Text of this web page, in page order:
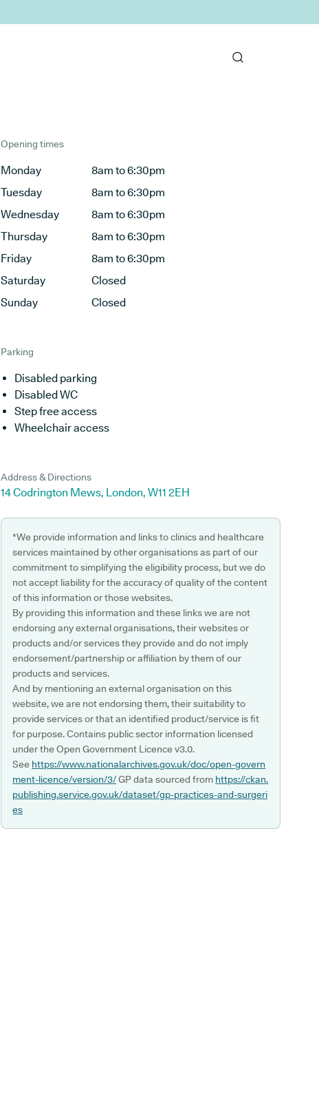
Opening times
Monday
8am to 6:30pm
Tuesday
8am to 6:30pm
Wednesday
8am to 6:30pm
Thursday
8am to 6:30pm
Friday
8am to 6:30pm
Saturday
Closed
Sunday
Closed
Parking
Disabled parking
Disabled WC
Step free access
Wheelchair access
Address & Directions
14 Codrington Mews, London, W11 2EH
*We provide information and links to clinics and healthcare
services maintained by other organisations as part of our
commitment to simplifying the eligibility process, but we do
not accept liability for the accuracy of quality of the content
of this information or those websites.
By providing this information and these links we are not
endorsing any external organisations, their websites or
products and/or services they provide and do not imply
endorsement/partnership or affiliation by them of our
products and services.
And by mentioning an external organisation on this
website, we are not endorsing them, their suitability to
provide services or that an identified product/service is fit
for purpose. Contains public sector information licensed
under the Open Government Licence v3.0.
See https://www.nationalarchives.gov.uk/doc/open-govern
ment-licence/version/3/GP data sourced from https://ckan.
publishing.service.gov.uk/dataset/gp-practices-and-surgeri
es